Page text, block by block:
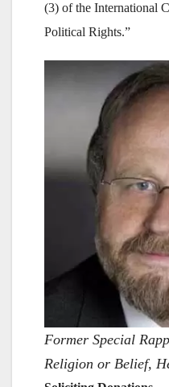
(3) of the International
Political Rights.”
Former Special
Religion or Belief,